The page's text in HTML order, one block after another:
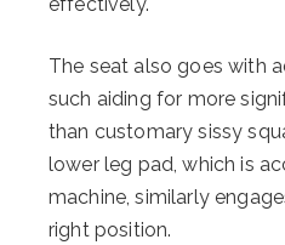
The seat also goes with
such aiding for more
than customary sissy
lower leg pad, which is
machine, similarly
right position.